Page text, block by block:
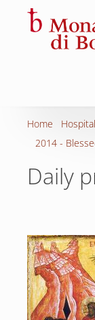
Home
2014 -
Daily